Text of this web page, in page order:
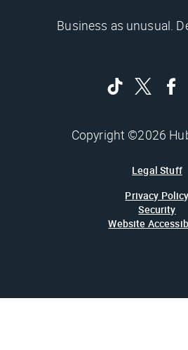
Business as unusual.
Copyright ©2026
Legal Stuff
Privacy Policy
Security
Website